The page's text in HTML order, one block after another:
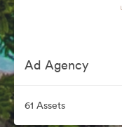
Ad Agency
61 Assets